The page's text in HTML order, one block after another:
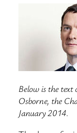
Below is the text
Osborne, the
January 2014.